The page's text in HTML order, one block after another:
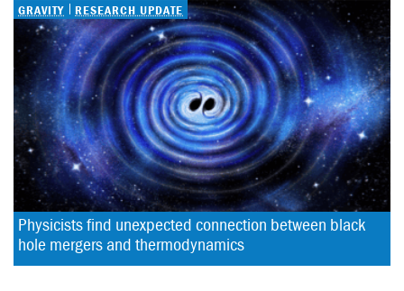
GRAVITY RESEARCH UPDATE
Physicists find unexpected connection between black
hole mergers and thermodynamics